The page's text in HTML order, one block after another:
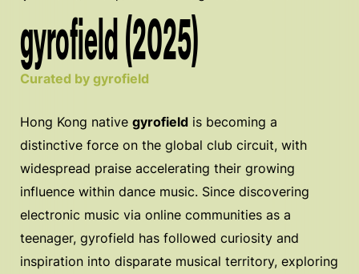
gyrofield (2025)
Curated by gyrofield
Hong Kong native gyrofield is becoming a
distinctive force on the global club circuit, with
widespread praise accelerating their growing
influence within dance music. Since discovering
electronic music via online communities as a
teenager, gyrofield has followed curiosity and
inspiration into disparate musical territory, exploring